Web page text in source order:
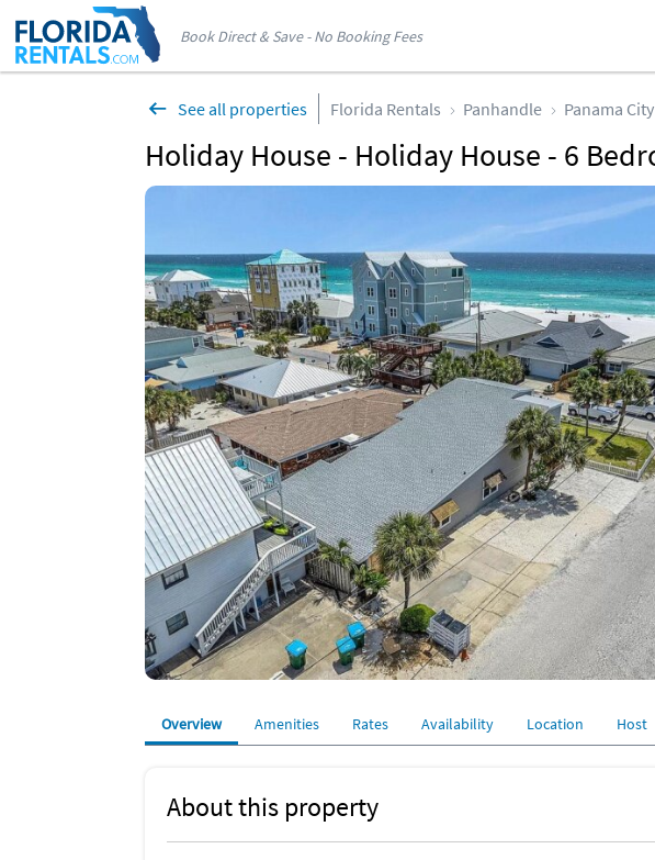
Book Direct & Save - No Booking Fees
See all properties Florida Rentals Panhandle Panama
Holiday House - Holiday House - 6
Overview Amenities Rates Availability Location Host
About this property